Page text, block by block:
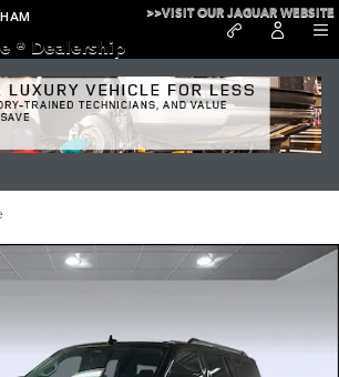
>>VISIT OUR JAGUAR WEBSITE
® Dealership
Expedition Max Limited